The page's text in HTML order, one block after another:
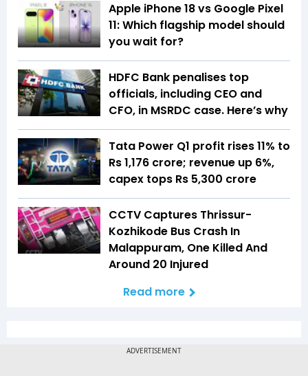
Apple iPhone 18 vs Google Pixel
11: Which flagship model should
you wait for?
HDFC Bank penalises top
officials, including CEO and
CFO, in MSRDC case. Here’s why
Tata Power Q1 profit rises 11% to
Rs 1,176 crore; revenue up 6%,
capex tops Rs 5,300 crore
CCTV Captures Thrissur-
Kozhikode Bus Crash In
Malappuram, One Killed And
Around 20 Injured
Read more